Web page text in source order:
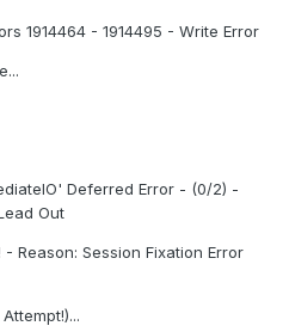
1914464 - 1914495 - Write Error
Deferred Error - (0/2) -
Out
Reason: Session Fixation Error